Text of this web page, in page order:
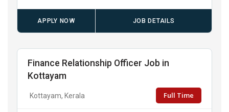
APPLY NOW JOB DETAILS
Finance Relationship Officer Job in
Kottayam
Kottayam, Kerala Full Time